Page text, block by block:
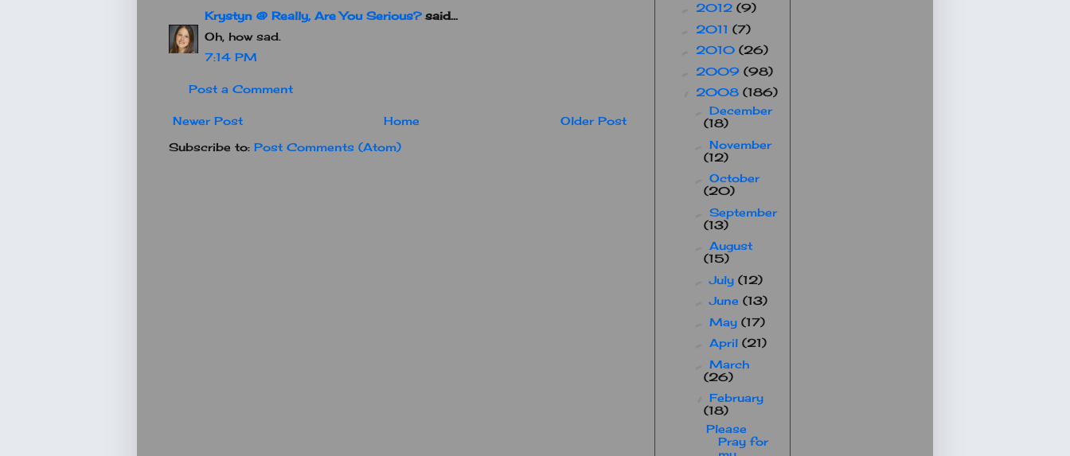
Krystyn @ Really, Are You Serious?said...
Oh, how sad.
7:14 PM
Post a Comment
Newer Post Older Post
Home
Subscribe to: Post Comments (Atom)
2012 (9)
2011 (7)
2010 (26)
2009 (98)
2008 (186)
December
(18)
November
(12)
October
(20)
September
(13)
August
(15)
►July (12)
►June (13)
May (17)
April (21)
March
(26)
February
(18)
Please
Pray for